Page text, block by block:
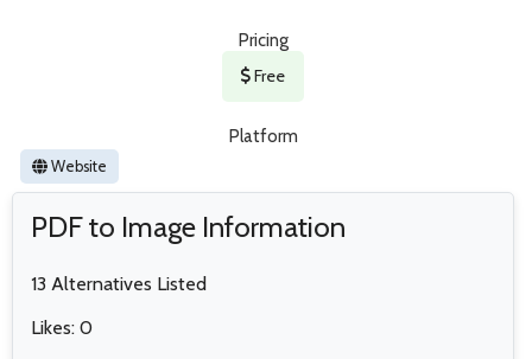
Pricing
Free
Platform
Website
PDF to Image Information
13 Alternatives Listed
Likes: 0